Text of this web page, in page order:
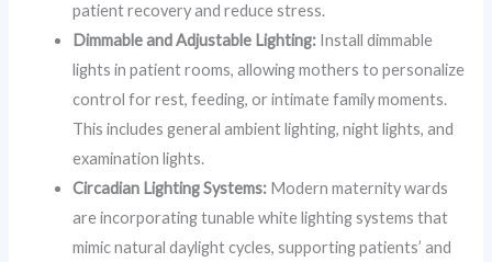
patient recovery and reduce stress.
Dimmable and Adjustable Lighting: Install dimmable
lights in patient rooms, allowing mothers to personalize
control for rest, feeding, or intimate family moments.
This includes general ambient lighting, night lights, and
examination lights.
Circadian Lighting Systems: Modern maternity wards
are incorporating tunable white lighting systems that
mimic natural daylight cycles, supporting patients’ and